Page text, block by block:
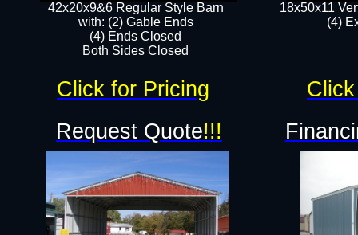
18x50x11
(4)
42x20x9&6 Regular Style Barn
with: (2) Gable Ends
(4) Ends Closed
Both Sides Closed
Request Quote!!!
Click for Pricing